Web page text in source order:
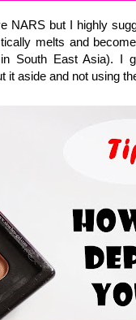
NARS but I highly
melts and
South East Asia). I
aside and not using